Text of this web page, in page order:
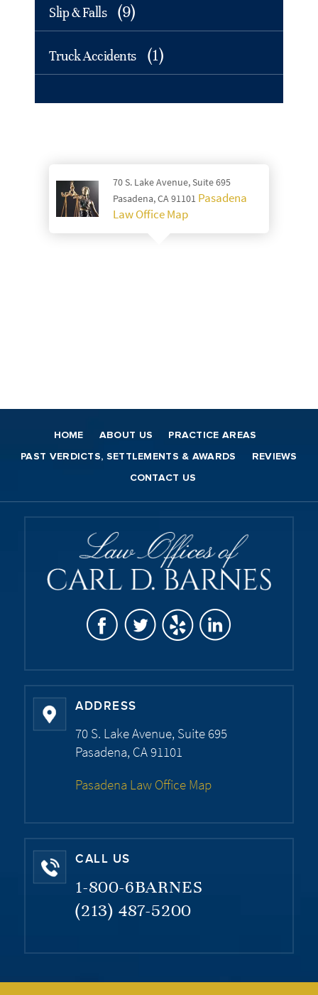
Slip & Falls (9)
Truck Accidents (1)
70 S. Lake Avenue, Suite 695
Pasadena, CA 91101 Pasadena
Law Office Map
HOME ABOUT US PRACTICE AREAS
PAST VERDICTS, SETTLEMENTS & AWARDS REVIEWS
CONTACT US
ADDRESS
70 S. Lake Avenue, Suite 695
Pasadena, CA 91101
Pasadena Law Office Map
CALL US
1-800-6BARNES
(213) 487-5200